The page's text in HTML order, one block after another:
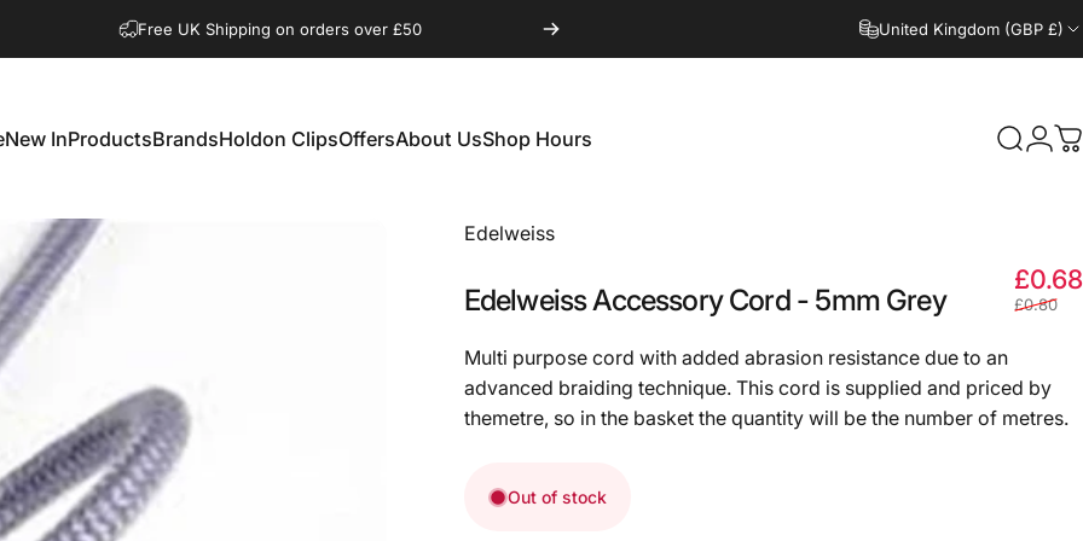
Shop Open Mon to Sat 10.00am to 3.00pm
United Kingdom (GBP £)
New InProductsBrandsHoldon ClipsOffersAbout UsShop Hours Search
Edelweiss
EdelweissAccessory Cord - 5mm Grey
£0.68
£0.80
Multi purpose cord with added abrasion resistance due to an
advanced braiding technique. This cord is supplied and priced by
themetre, so in the basket the quantity will be the number of metres.
Out of stock